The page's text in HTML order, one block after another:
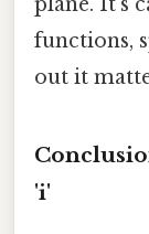
plane. It's
functions,
out it
'i'